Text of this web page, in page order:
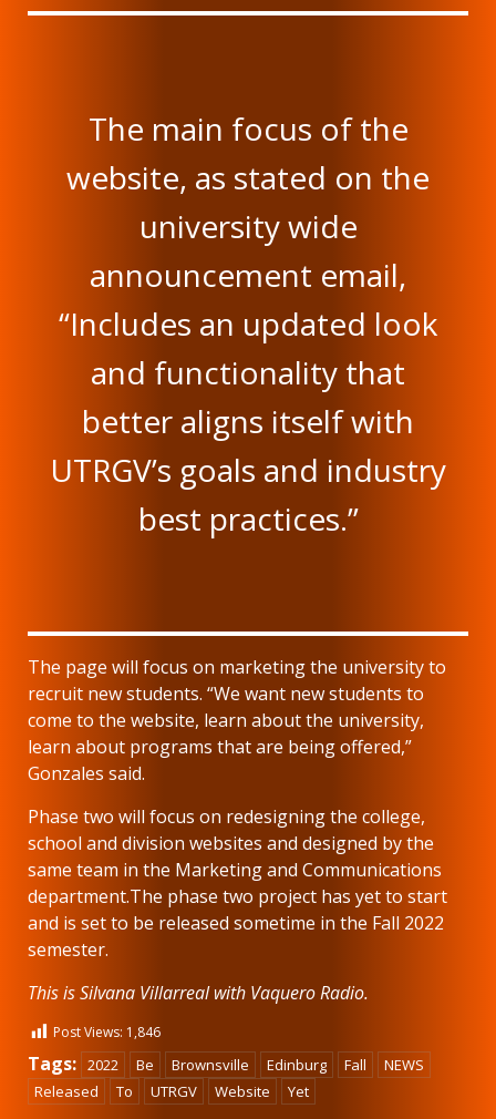
The main focus of the
website, as stated on the
university wide
announcement email,
“Includes an updated look
and functionality that
better aligns itself with
UTRGV’s goals and industry
best practices.”
The page will focus on marketing the university to
recruit new students. “We want new students to
come to the website, learn about the university,
learn about programs that are being offered,”
Gonzales said.
Phase two will focus on redesigning the college,
school and division websites and designed by the
same team in the Marketing and Communications
department.The phase two project has yet to start
and is set to be released sometime in the Fall 2022
semester.
This is Silvana Villarreal with Vaquero Radio.
Post Views: 1,846
Tags: 2022 Be Brownsville Edinburg Fall
NEWS
Released
To UTRGV Website Yet